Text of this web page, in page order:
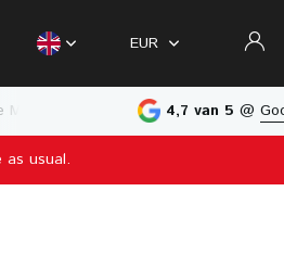
EUR
Physical Store in The
4,7 van 5 @
as usual.